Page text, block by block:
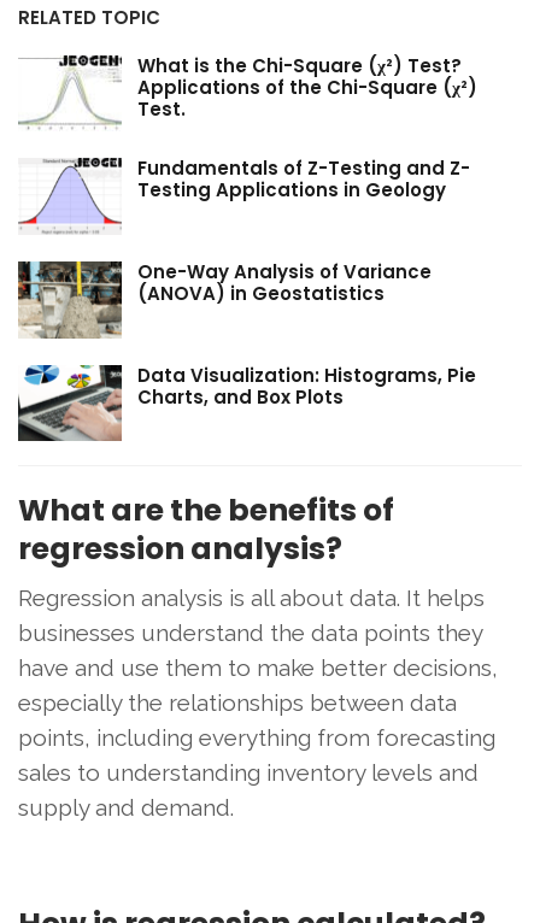
RELATED TOPIC
What is the Chi-Square (χ²) Test?
Applications of the Chi-Square (χ²)
Test.
Fundamentals of Z-Testing and Z-
Testing Applications in Geology
One-Way Analysis of Variance
(ANOVA) in Geostatistics
Data Visualization: Histograms, Pie
Charts, and Box Plots
What are the benefits of
regression analysis?
Regression analysis is all about data. It helps
businesses understand the data points they
have and use them to make better decisions,
especially the relationships between data
points, including everything from forecasting
sales to understanding inventory levels and
supply and demand.